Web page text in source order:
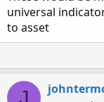
universal
to asset
J